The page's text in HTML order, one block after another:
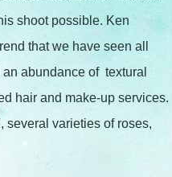
shoot possible. Ken
that we have seen all
abundance of textural
hair and make-up services.
several varieties of roses,